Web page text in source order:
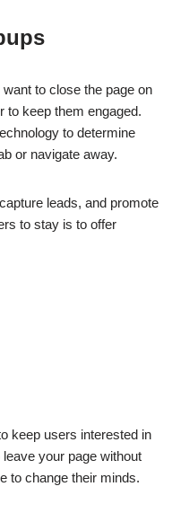
to close the page on
to keep them engaged.
to determine
or navigate away.
leads, and promote
to stay is to offer
keep users interested in
your page without
to change their minds.